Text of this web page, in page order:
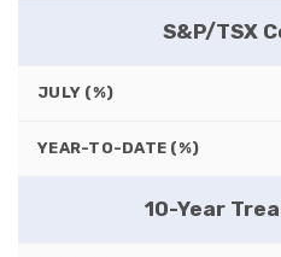
S&P/TSX
JULY (%)
YEAR-TO-DATE (%)
10-Year